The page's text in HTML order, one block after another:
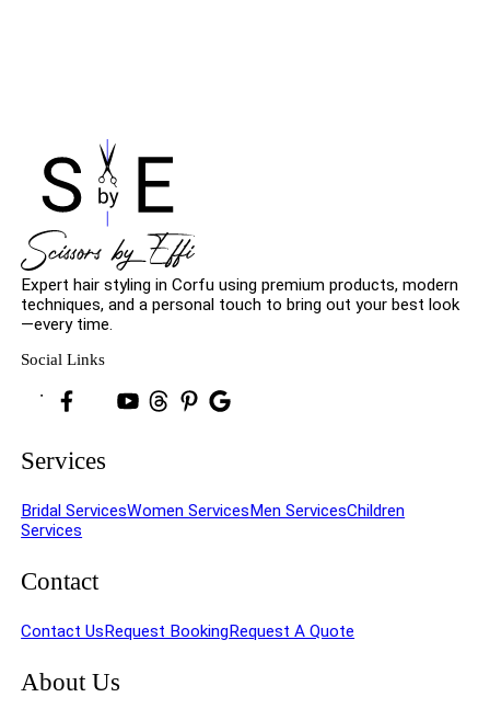
Expert hair styling in Corfu using premium products, modern
techniques, and a personal touch to bring out your best look
—every time.
Social Links
Services
Bridal ServicesWomen Services Men ServicesChildren
Services
Contact
Contact UsRequest BookingRequest A Quote
About Us